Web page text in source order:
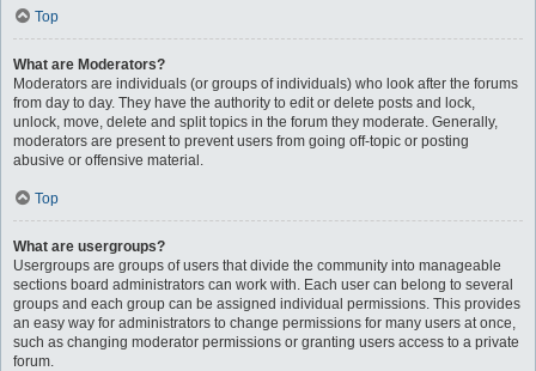
Top
What are Moderators?
Moderators are individuals (or groups of individuals) who look after the forums
from day to day. They have the authority to edit or delete posts and lock,
unlock, move, delete and split topics in the forum they moderate. Generally,
moderators are present to prevent users from going off-topic or posting
abusive or offensive material.
Top
What are usergroups?
Usergroups are groups of users that divide the community into manageable
sections board administrators can work with. Each user can belong to several
groups and each group can be assigned individual permissions. This provides
an easy way for administrators to change permissions for many users at once,
such as changing moderator permissions or granting users access to a private
forum.